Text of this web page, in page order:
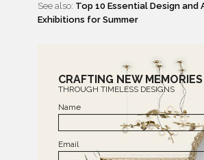
See also: Top 10 Essential Design
Exhibitions for Summer
CRAFTING NEW MEMORIES
THROUGH TIMELESS DESIGNS
Name
Email